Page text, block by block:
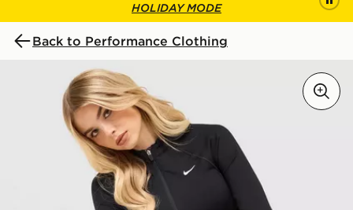
HOLIDAY MODE
Back to Performance Clothing